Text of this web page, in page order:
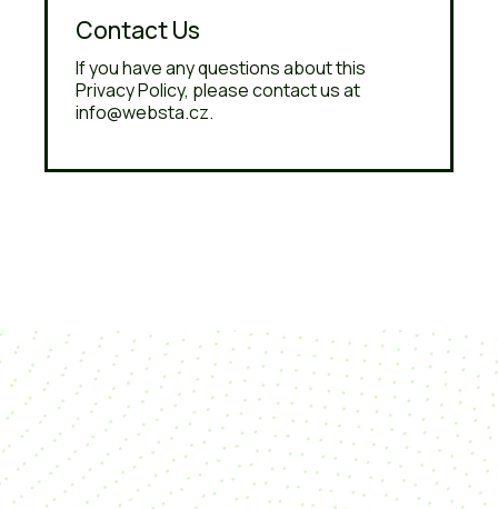
Contact Us
If you have any questions about this
Privacy Policy, please contact us at
info@websta.cz.